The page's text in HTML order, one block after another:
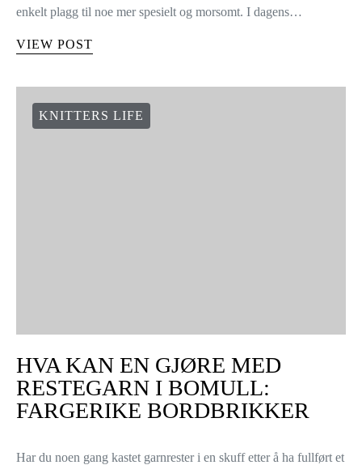
enkelt plagg til noe mer spesielt og morsomt. I dagens…
VIEW POST
KNITTERS LIFE
HVA KAN EN GJØRE MED
RESTEGARN I BOMULL:
FARGERIKE BORDBRIKKER
Har du noen gang kastet garnrester i en skuff etter å ha fullført et